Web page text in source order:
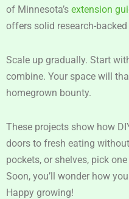
of Minnesota’s extension
offers solid research-backed
Scale up gradually. Start
combine. Your space will
homegrown bounty.
These projects show how
doors to fresh eating
pockets, or shelves, pick
Soon, you’ll wonder how
Happy growing!